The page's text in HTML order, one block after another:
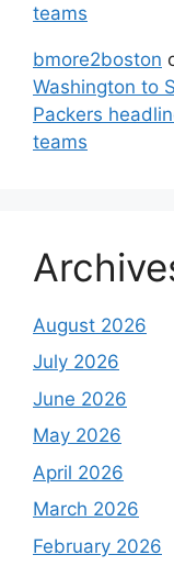
teams
bmore2boston
Washington to
Packers
teams
August 2026
July 2026
June 2026
May 2026
April 2026
March 2026
February 2026